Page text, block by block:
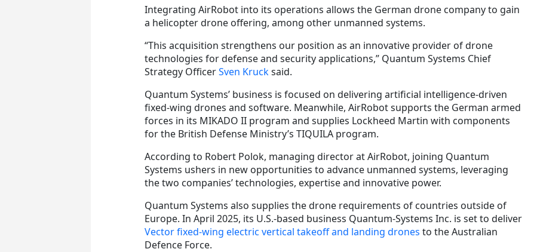
Integrating AirRobot into its operations allows the German drone company to gain
a helicopter drone offering, among other unmanned systems.
“This acquisition strengthens our position as an innovative provider of drone
technologies for defense and security applications,” Quantum Systems Chief
Strategy OfficerSven Krucksaid.
Quantum Systems’ business is focused on delivering artificial intelligence-driven
fixed-wing drones and software. Meanwhile, AirRobot supports the German armed
forces in its MIKADO II program and supplies Lockheed Martin with components
for the British Defense Ministry’s TIQUILA program.
According to Robert Polok, managing director at AirRobot, joining Quantum
Systems ushers in new opportunities to advance unmanned systems, leveraging
the two companies’ technologies, expertise and innovative power.
Quantum Systems also supplies the drone requirements of countries outside of
Europe. In April 2025, its U.S.-based business Quantum-Systems Inc. is set to deliver
Vector fixed-wing electric vertical takeoff and landing drones to the Australian
Defence Force.